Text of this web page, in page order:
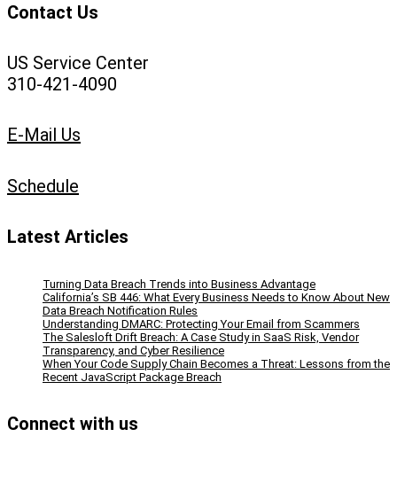
Contact Us
US Service Center
310-421-4090
E-Mail Us
Schedule
Latest Articles
Turning Data Breach Trends into Business Advantage
California’s SB 446: What Every Business Needs to Know About New
Data Breach Notification Rules
Understanding DMARC: Protecting Your Email from Scammers
The Salesloft Drift Breach: A Case Study in SaaS Risk, Vendor
Transparency, and Cyber Resilience
When Your Code Supply Chain Becomes a Threat: Lessons from the
Recent JavaScript Package Breach
Connect with us